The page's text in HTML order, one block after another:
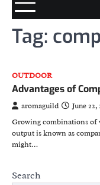
Tag:
OUTDOOR
Advantages of
aromaguild
June 22,
Growing combinations of
output is known as
might…
Search